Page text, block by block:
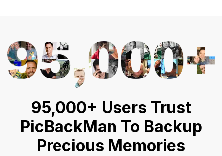
95,000+ Users Trust
PicBackMan To Backup
Precious Memories